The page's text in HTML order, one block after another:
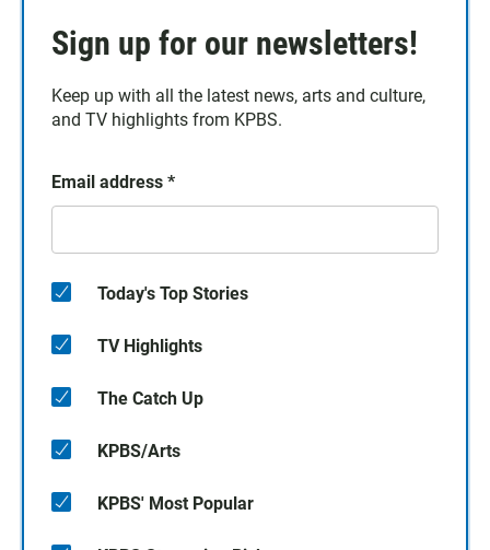
Sign up for our newsletters!
Keep up with all the latest news, arts and culture,
and TV highlights from KPBS.
Email address *
Today's Top Stories
TV Highlights
The Catch Up
KPBS/Arts
KPBS' Most Popular